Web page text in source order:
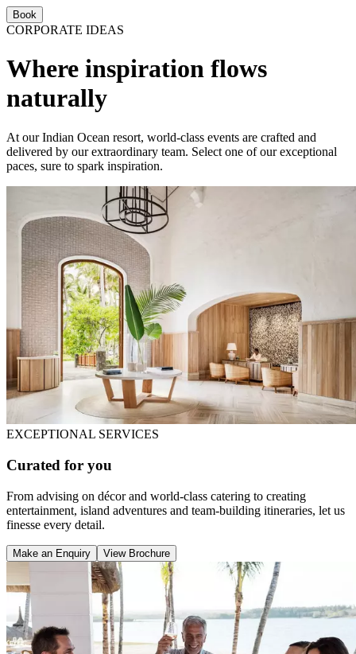
Book
CORPORATE IDEAS
Where inspiration flows
naturally
At our Indian Ocean resort, world-class events are crafted and
delivered by our extraordinary team. Select one of our exceptional
paces, sure to spark inspiration.
EXCEPTIONAL SERVICES
Curated for you
From advising on décor and world-class catering to creating
entertainment, island adventures and team-building itineraries, let us
finesse every detail.
Make an Enquiry View Brochure